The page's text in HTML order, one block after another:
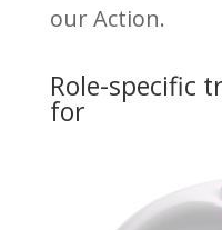
our Action.
Role-specific
for